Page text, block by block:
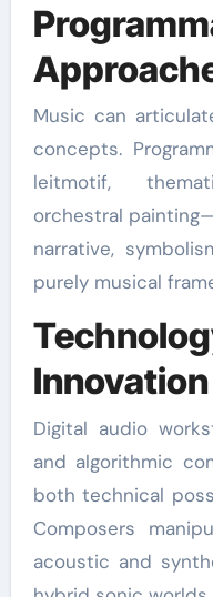
Music can
concepts.
leitmotif,
orchestral
narrative,
purely musical
Innovation
Digital audio
and algorithmic
both technical
Composers
acoustic and